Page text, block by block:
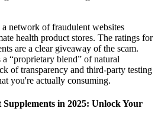
network of fraudulent websites
health product stores. The ratings for
are a clear giveaway of the scam.
“proprietary blend” of natural
of transparency and third-party testing
you're actually consuming.
in 2025: Unlock Your